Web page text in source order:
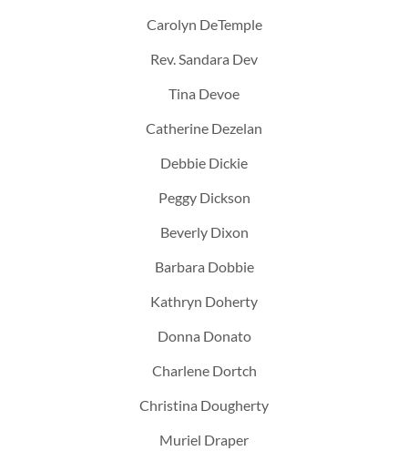
Carolyn DeTemple
Rev. Sandara Dev
Tina Devoe
Catherine Dezelan
Debbie Dickie
Peggy Dickson
Beverly Dixon
Barbara Dobbie
Kathryn Doherty
Donna Donato
Charlene Dortch
Christina Dougherty
Muriel Draper